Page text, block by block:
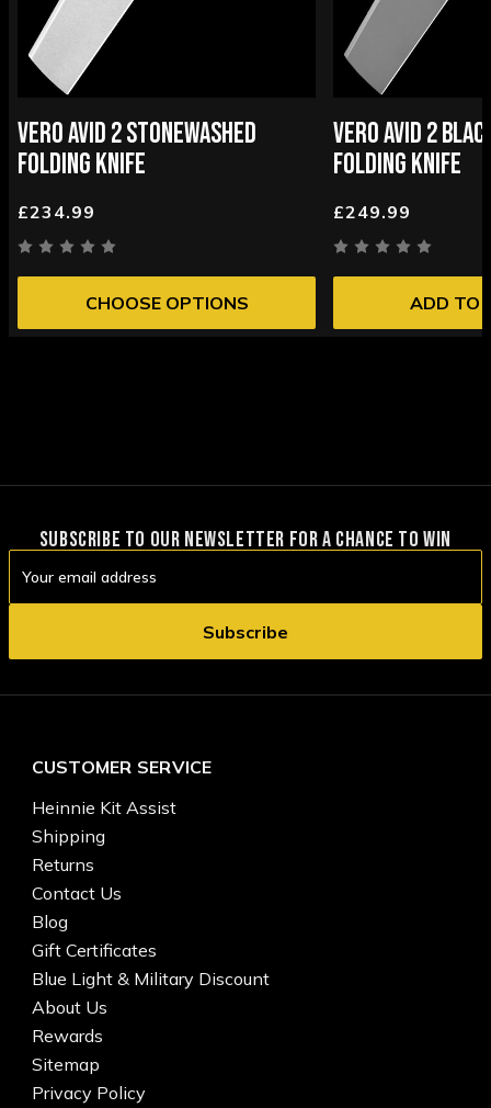
VERO AVID 2 STONEWASHED
FOLDING KNIFE
£234.99
CHOOSE OPTIONS
VERO AVID 2
FOLDING KNIFE
£249.99
ADD TO
SUBSCRIBE TO OUR NEWSLETTER FOR A CHANCE TO WIN
Address
CUSTOMER SERVICE
Heinnie Kit Assist
Shipping
Returns
Contact Us
Blog
Gift Certificates
Blue Light & Military Discount
About Us
Rewards
Sitemap
Privacy Policy